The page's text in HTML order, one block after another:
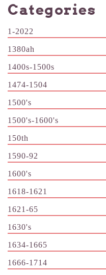
Categories
1-2022
1380ah
1400s-1500s
1474-1504
1500's
1500's-1600's
150th
1590-92
1600's
1618-1621
1621-65
1630's
1634-1665
1666-1714